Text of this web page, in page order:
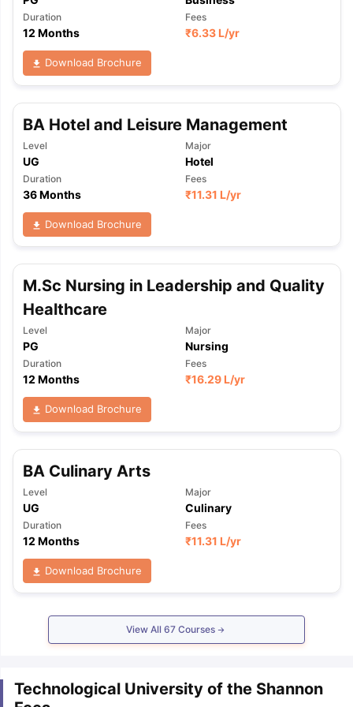
Tips TOEFL Preparation Tips Ebook
Reading (Sets 1-12)
IELTS Sample Papers Academic
Duration
12 Months
Fees
₹6.33 L/yr
Download Brochure
BA Hotel and Leisure Management
Level
UG
Major
Hotel
Duration
36 Months
Fees
₹11.31 L/yr
Download Brochure
M.Sc Nursing in Leadership and Quality
Healthcare
Level
PG
Major
Nursing
Duration
12 Months
Fees
₹16.29 L/yr
Download Brochure
BA Culinary Arts
Level
UG
Major
Culinary
Duration
12 Months
Fees
₹11.31 L/yr
Download Brochure
View All 67 Courses
Technological University of the Shannon